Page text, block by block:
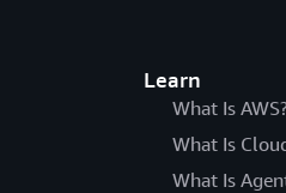
Learn
What Is
What Is
What Is